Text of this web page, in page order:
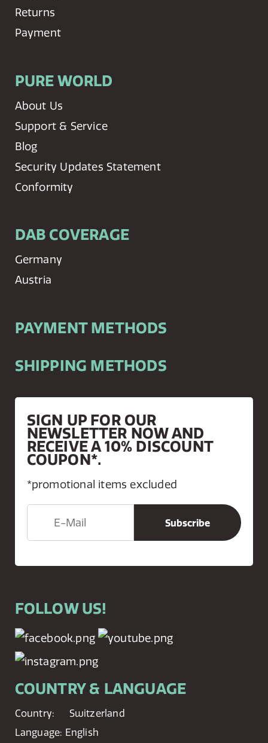
Returns
Payment
PURE WORLD
About Us
Support & Service
Blog
Security Updates Statement
Conformity
DAB COVERAGE
Germany
Austria
PAYMENT METHODS
SHIPPING METHODS
SIGN UP FOR OUR
NEWSLETTER NOW AND
RECEIVE A 10% DISCOUNT
COUPON*.
*promotional items excluded
FOLLOW US!
COUNTRY & LANGUAGE
Country:
Switzerland
Language: English